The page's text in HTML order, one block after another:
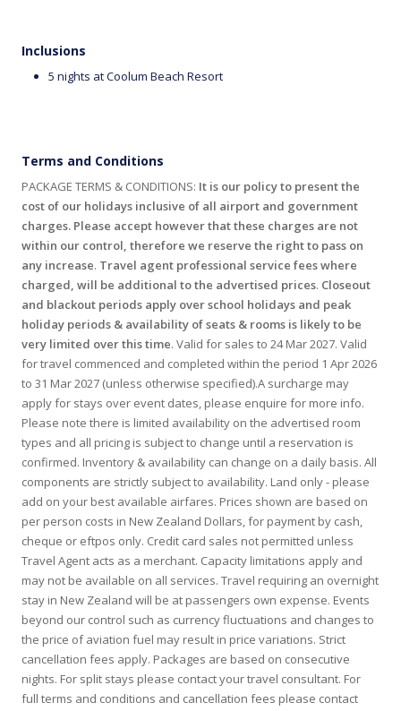
Inclusions
5 nights at Coolum Beach Resort
Terms and Conditions
PACKAGE TERMS & CONDITIONS: It is our policy to present the
cost of our holidays inclusive of all airport and government
charges. Please accept however that these charges are not
within our control, therefore we reserve the right to pass on
any increase. Travel agent professional service fees where
charged, will be additional to the advertised prices. Closeout
and blackout periods apply over school holidays and peak
holiday periods & availability of seats & rooms is likely to be
very limited over this time. Valid for sales to 24 Mar 2027. Valid
for travel commenced and completed within the period 1 Apr 2026
to 31 Mar 2027 (unless otherwise specified).A surcharge may
apply for stays over event dates, please enquire for more info.
Please note there is limited availability on the advertised room
types and all pricing is subject to change until a reservation is
confirmed. Inventory & availability can change on a daily basis. All
components are strictly subject to availability. Land only - please
add on your best available airfares. Prices shown are based on
per person costs in New Zealand Dollars, for payment by cash,
cheque or eftpos only. Credit card sales not permitted unless
Travel Agent acts as a merchant. Capacity limitations apply and
may not be available on all services. Travel requiring an overnight
stay in New Zealand will be at passengers own expense. Events
beyond our control such as currency fluctuations and changes to
the price of aviation fuel may result in price variations. Strict
cancellation fees apply. Packages are based on consecutive
nights. For split stays please contact your travel consultant. For
full terms and conditions and cancellation fees please contact